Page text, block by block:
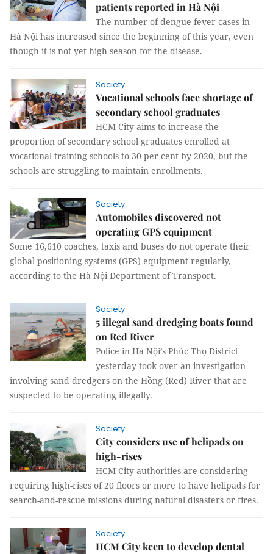
patients reported in Hà Nội
The number of dengue fever cases in
Hà Nội has increased since the beginning of this year, even
though it is not yet high season for the disease.
Society
Vocational schools face shortage of
secondary school graduates
HCM City aims to increase the
proportion of secondary school graduates enrolled at
vocational training schools to 30 per cent by 2020, but the
schools are struggling to maintain enrollments.
Society
Automobiles discovered not
operating GPS equipment
Some 16,610 coaches, taxis and buses do not operate their
global positioning systems (GPS) equipment regularly,
according to the Hà Nội Department of Transport.
Society
5 illegal sand dredging boats found
on Red River
Police in Hà Nội’s Phúc Thọ District
yesterday took over an investigation
involving sand dredgers on the Hồng (Red) River that are
suspected to be operating illegally.
Society
City considers use of helipads on
high-rises
HCM City authorities are considering
requiring high-rises of 20 floors or more to have helipads for
search-and-rescue missions during natural disasters or fires.
Society
HCM City keen to develop dental